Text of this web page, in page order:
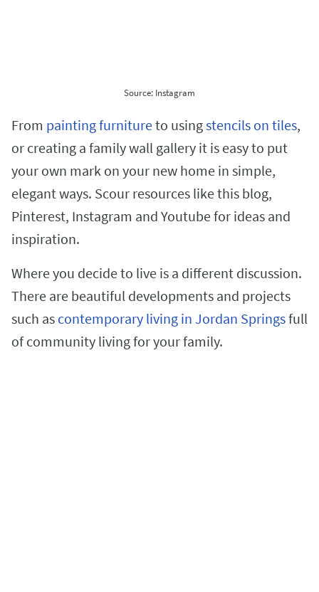
Source: Instagram
From painting furnitureto usingstencils on tiles,
or creating a family wall gallery it is easy to put
your own mark on your new home in simple,
elegant ways. Scour resources like this blog,
Pinterest, Instagram and Youtube for ideas and
inspiration.
Where you decide to live is a different discussion.
There are beautiful developments and projects
such as contemporary living in Jordan Springsfull
of community living for your family.